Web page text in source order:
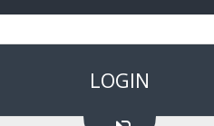
LOGIN